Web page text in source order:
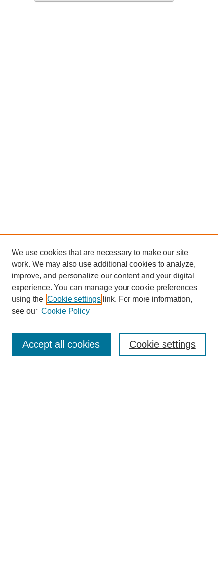
Enter search terms:
We use cookies that are necessary to make our site
work. We may also use additional cookies to analyze,
improve, and personalize our content and your digital
experience. You can manage your cookie preferences
using the Cookie settings link. For more information,
see our Cookie Policy
Cookie settings
Accept all cookies